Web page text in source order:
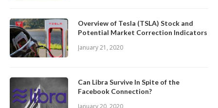
Overview of Tesla (TSLA) Stock and
Potential Market Correction Indicators
January 21, 2020
Can Libra Survive In Spite of the
Facebook Connection?
January 20, 2020